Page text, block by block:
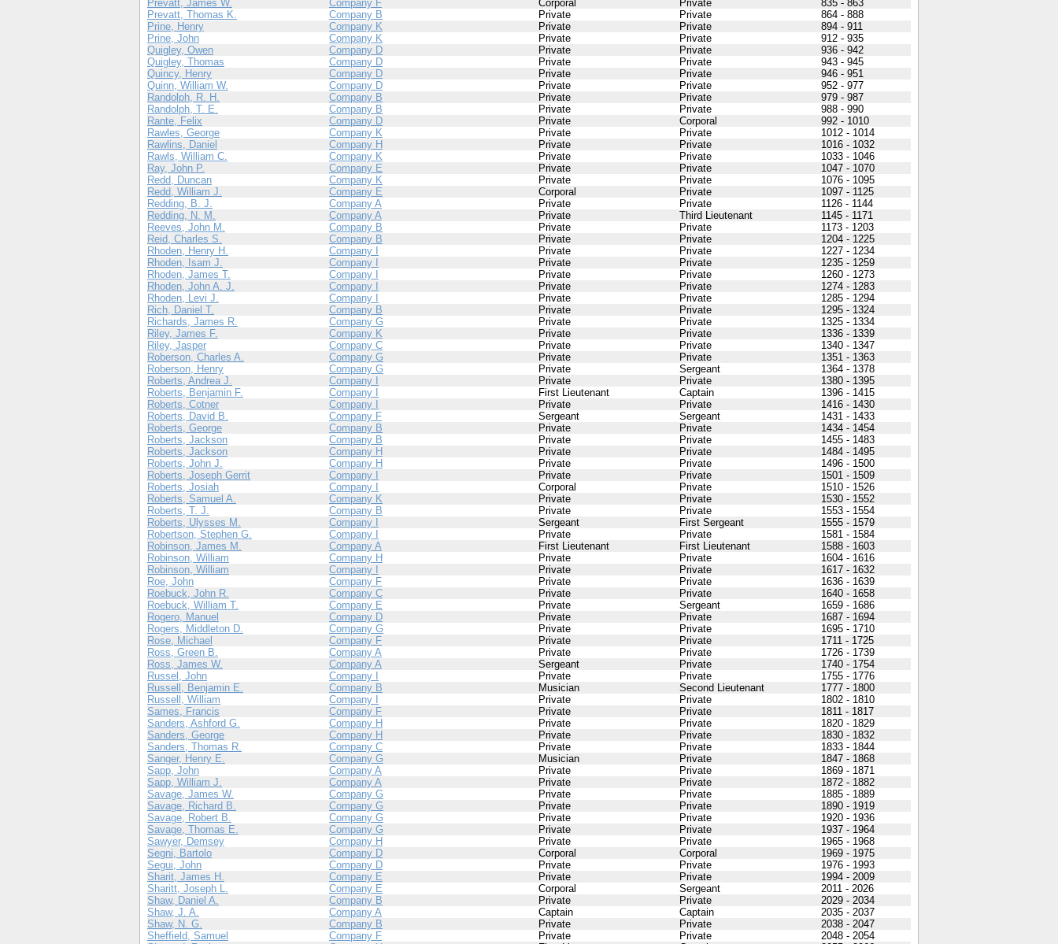
Prevatt, James W.
Company F Corporal Private
835 - 863
Prevatt, Thomas K.
Company B Private Private
864 - 888
Prine, Henry
Company K Private Private
894 - 911
Prine, John
Company K Private Private
912 - 935
Quigley, Owen
Company D Private Private
936 - 942
Quigley, Thomas
Company D Private Private
943 - 945
Quincy, Henry
Company D Private Private
946 - 951
Quinn, William W.
Company D Private Private
952 - 977
Randolph, R. H.
Company B Private Private
979 - 987
Randolph, T. E.
Company B Private Private
988 - 990
Rante, Felix
Company D Private Corporal
992 - 1010
Rawles, George
Company K Private Private
1012 - 1014
Rawlins, Daniel
Company H Private Private
1016 - 1032
Rawls, William C.
Company K Private Private
1033 - 1046
Ray, John P.
Company E Private Private
1047 - 1070
Redd, Duncan
Company K Private Private
1076 - 1095
Redd, William J.
Company E Corporal Private
1097 - 1125
Redding, B. J.
Company A Private Private
1126 - 1144
Redding, N. M.
Company A Private Third Lieutenant
1145 - 1171
Reeves, John M.
Company B Private Private
1173 - 1203
Reid, Charles S.
Company B Private Private
1204 - 1225
Rhoden, Henry H.
Company I Private Private
1227 - 1234
Rhoden, Isam J.
Company I Private Private
1235 - 1259
Rhoden, James T.
Company I Private Private
1260 - 1273
Rhoden, John A. J.
Company I Private Private
1274 - 1283
Rhoden, Levi J.
Company I Private Private
1285 - 1294
Rich, Daniel T.
Company B Private Private
1295 - 1324
Richards, James R.
Company G Private Private
1325 - 1334
Riley, James F.
Company K Private Private
1336 - 1339
Riley, Jasper
Company C Private Private
1340 - 1347
Roberson, Charles A.
Company G Private Private
1351 - 1363
Roberson, Henry
Company G Private Sergeant
1364 - 1378
Roberts, Andrea J.
Company I Private Private
1380 - 1395
Roberts, Benjamin F.
Company I First Lieutenant Captain
1396 - 1415
Roberts, Cotner
Company I Private Private
1416 - 1430
Roberts, David B.
Company F Sergeant Sergeant
1431 - 1433
Roberts, George
Company B Private Private
1434 - 1454
Roberts, Jackson
Company B Private Private
1455 - 1483
Roberts, Jackson
Company H Private Private
1484 - 1495
Roberts, John J.
Company H Private Private
1496 - 1500
Roberts, Joseph Gerrit
Company I Private Private
1501 - 1509
Roberts, Josiah
Company I Corporal Private
1510 - 1526
Roberts, Samuel A.
Company K Private Private
1530 - 1552
Roberts, T. J.
Company B Private Private
1553 - 1554
Roberts, Ulysses M.
Company I Sergeant First Sergeant
1555 - 1579
Robertson, Stephen G.
Company I Private Private
1581 - 1584
Robinson, James M.
Company A First Lieutenant First Lieutenant
1588 - 1603
Robinson, William
Company H Private Private
1604 - 1616
Robinson, William
Company I Private Private
1617 - 1632
Roe, John
Company F Private Private
1636 - 1639
Roebuck, John R.
Company C Private Private
1640 - 1658
Roebuck, William T.
Company E Private Sergeant
1659 - 1686
Rogero, Manuel
Company D Private Private
1687 - 1694
Rogers, Middleton D.
Company G Private Private
1695 - 1710
Rose, Michael
Company F Private Private
1711 - 1725
Ross, Green B.
Company A Private Private
1726 - 1739
Ross, James W.
Company A Sergeant Private
1740 - 1754
Russel, John
Company I Private Private
1755 - 1776
Russell, Benjamin E.
Company B Musician Second Lieutenant
1777 - 1800
Russell, William
Company I Private Private
1802 - 1810
Sames, Francis
Company F Private Private
1811 - 1817
Sanders, Ashford G.
Company H Private Private
1820 - 1829
Sanders, George
Company H Private Private
1830 - 1832
Sanders, Thomas R.
Company C Private Private
1833 - 1844
Sanger, Henry E.
Company G Musician Private
1847 - 1868
Sapp, John
Company A Private Private
1869 - 1871
Sapp, William J.
Company A Private Private
1872 - 1882
Savage, James W.
Company G Private Private
1885 - 1889
Savage, Richard B.
Company G Private Private
1890 - 1919
Savage, Robert B.
Company G Private Private
1920 - 1936
Savage, Thomas E.
Company G Private Private
1937 - 1964
Sawyer, Demsey
Company H Private Private
1965 - 1968
Segni, Bartolo
Company D Corporal Corporal
1969 - 1975
Segui, John
Company D Private Private
1976 - 1993
Sharit, James H.
Company E Private Private
1994 - 2009
Sharitt, Joseph L.
Company E Corporal Sergeant
2011 - 2026
Shaw, Daniel A.
Company B Private Private
2029 - 2034
Shaw, J. A.
Company A Captain Captain
2035 - 2037
Shaw, N. G.
Company B Private Private
2038 - 2047
Sheffield, Samuel
Company F Private Private
2048 - 2054